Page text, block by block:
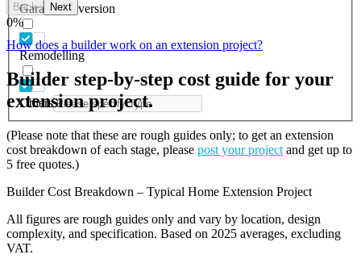
Garage conversion
Remodelling
Others
Back Next
0%
How does a builder work on an extension project?
Builder step-by-step cost guide for your
extension project.
(Please note that these are rough guides only; to get an extension
cost breakdown of each stage, please post your project and get up to
5 free quotes.)
Builder Cost Breakdown – Typical Home Extension Project
All figures are rough guides only and vary by location, design
complexity, and specification. Based on 2025 averages, excluding
VAT.